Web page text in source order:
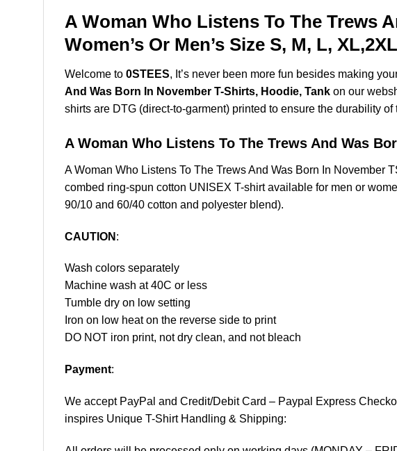
A Woman Who Listens To The Trews
Women’s Or Men’s Size S, M, L,
Welcome to 0STEES, It’s never been more fun besides making
And Was Born In November T-Shirts, Hoodie, Tank on our
shirts are DTG (direct-to-garment) printed to ensure the durability
A Woman Who Listens To The Trews And Was
A Woman Who Listens To The Trews And Was Born In November
combed ring-spun cotton UNISEX T-shirt available for men or
90/10 and 60/40 cotton and polyester blend).
CAUTION :
Wash colors separately
Machine wash at 40C or less
Tumble dry on low setting
Iron on low heat on the reverse side to print
DO NOT iron print, not dry clean, and not bleach
Payment:
We accept PayPal and Credit/Debit Card – Paypal Express
inspires Unique T-Shirt Handling & Shipping: